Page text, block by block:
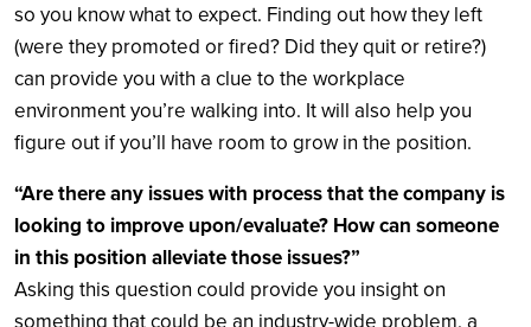
so you know what to expect. Finding out how they left
(were they promoted or fired? Did they quit or retire?)
can provide you with a clue to the workplace
environment you’re walking into. It will also help you
figure out if you’ll have room to grow in the position.
“Are there any issues with process that the company is
looking to improve upon/evaluate? How can someone
in this position alleviate those issues?”
Asking this question could provide you insight on
something that could be an industry-wide problem, a